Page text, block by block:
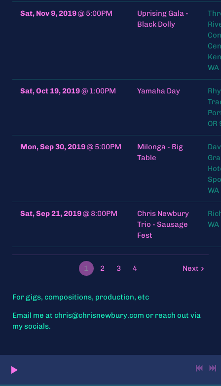
Sat, Nov 9, 2019@ 5:00PM
Uprising Gala -
Black Dolly
WA
Sat, Oct 19, 2019@ 1:00PM Yamaha Day
OR
Mon, Sep 30, 2019@ 5:00PM
Milonga - Big
Table
Sat, Sep 21, 2019@ 8:00PM
Chris Newbury
Trio - Sausage
Fest
1 2 3 4 Next
For gigs, compositions, production, etc
Email me at chris@chrisnewbury.com or reach out via
my socials.